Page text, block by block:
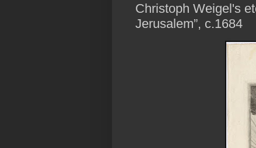
Christoph Weigel's
Jerusalem”, c.1684